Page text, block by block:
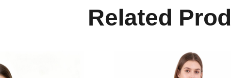
Related